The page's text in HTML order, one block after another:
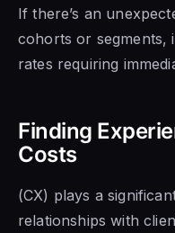
If there’s an
cohorts or segments,
rates requiring
Finding
Costs
(CX) plays a
relationships with